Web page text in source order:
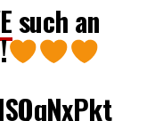
such an